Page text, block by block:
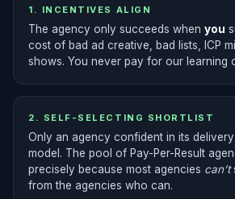
1. INCENTIVES ALIGN
The agency only succeeds when you
cost of bad ad creative, bad lists, ICP
shows. You never pay for our learning
2. SELF-SELECTING SHORTLIST
Only an agency confident in its
model. The pool of Pay-Per-Result
precisely because most agencies can’t
from the agencies who can.